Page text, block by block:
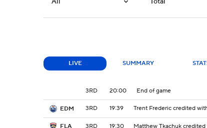
LIVE SUMMARY
3RD 20:00 End of game
EDM 3RD 19:39 Trent Frederic credited
FLA 3RD 19:30
Matthew Tkachuk